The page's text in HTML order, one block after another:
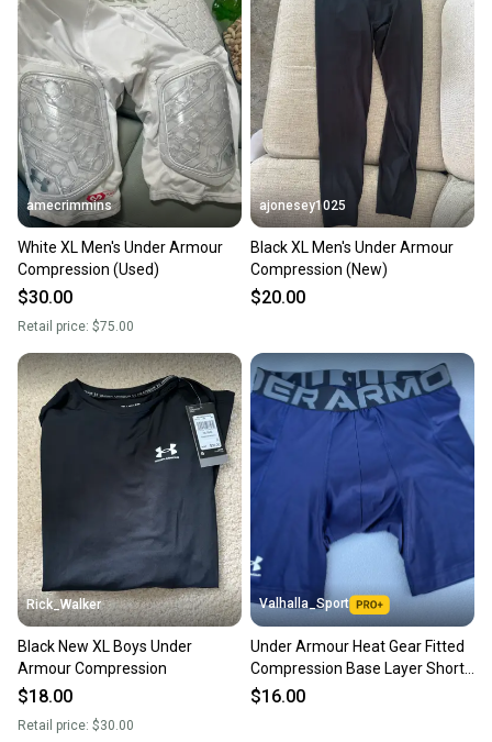
seller). We provide sellers with a prepaid shipping
label, and buyers receive tracking notifications until
the item arrives at your doorstep.
Save money. Save the planet.
When you save big on high-quality used gear, you’re
also keeping more gear on the field and out of a
landfill.
Our community is built on trust.
Sellers receive feedback on every transaction, so
you can feel confident before you purchase. Easily
message the seller with questions about your item
at any time.
amecrimmins
White XL Men's Under Armour
Compression (Used)
$30.00
Retail price: $75.00
ajonesey1025
Black XL Men's Under Armour
Compression (New)
$20.00
Rick_Walker
Black New XL Boys Under
Armour Compression
$18.00
Retail price: $30.00
Valhalla_Sport
Under Armour Heat Gear Fitted
Compression Base Layer Shorts
Blue, Senior 22504
$16.00